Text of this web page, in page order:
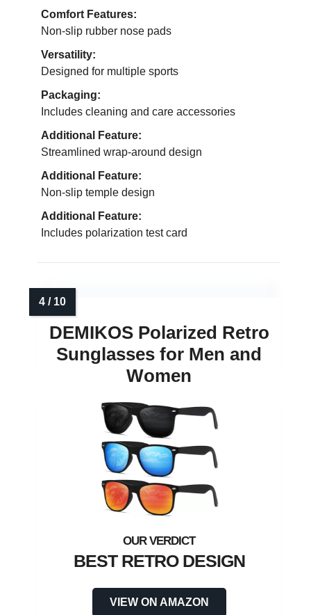
Comfort Features:
Non-slip rubber nose pads
Versatility:
Designed for multiple sports
Packaging:
Includes cleaning and care accessories
Additional Feature:
Streamlined wrap-around design
Additional Feature:
Non-slip temple design
Additional Feature:
Includes polarization test card
DEMIKOS Polarized Retro
Sunglasses for Men and
Women
BEST RETRO DESIGN
VIEW ON AMAZON